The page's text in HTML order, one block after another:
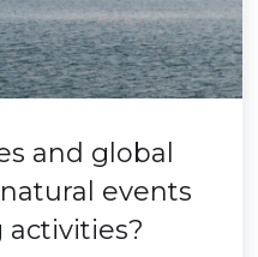
and global
events